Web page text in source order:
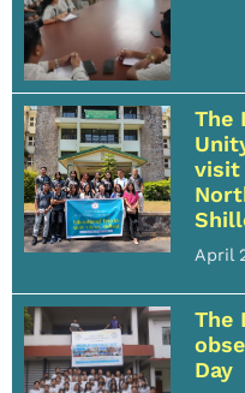
The
visit
April
The
Day